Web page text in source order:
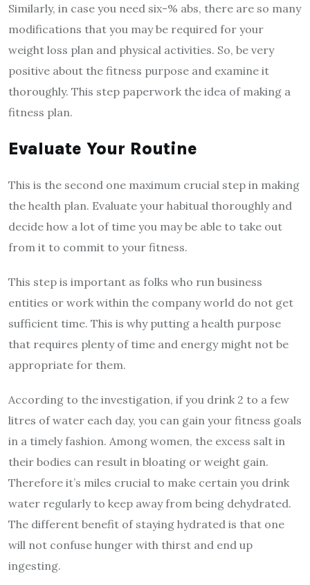
Similarly, in case you need six-% abs, there are so many
modifications that you may be required for your
weight loss plan and physical activities. So, be very
positive about the fitness purpose and examine it
thoroughly. This step paperwork the idea of making a
fitness plan.
Evaluate Your Routine
This is the second one maximum crucial step in making
the health plan. Evaluate your habitual thoroughly and
decide how a lot of time you may be able to take out
from it to commit to your fitness.
This step is important as folks who run business
entities or work within the company world do not get
sufficient time. This is why putting a health purpose
that requires plenty of time and energy might not be
appropriate for them.
According to the investigation, if you drink 2 to a few
litres of water each day, you can gain your fitness goals
in a timely fashion. Among women, the excess salt in
their bodies can result in bloating or weight gain.
Therefore it’s miles crucial to make certain you drink
water regularly to keep away from being dehydrated.
The different benefit of staying hydrated is that one
will not confuse hunger with thirst and end up
ingesting.